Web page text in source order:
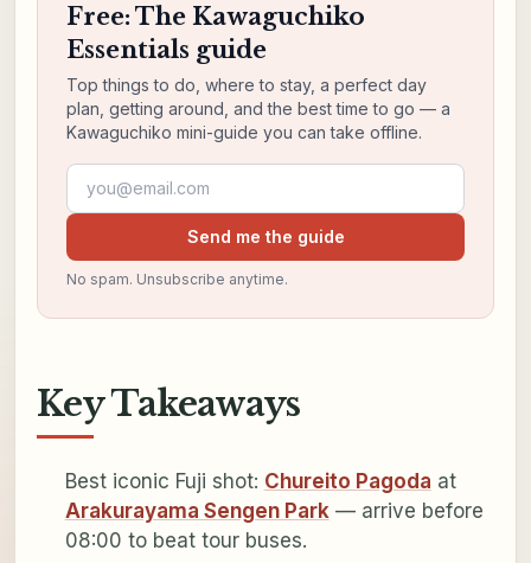
Free: The Kawaguchiko
Essentials guide
Top things to do, where to stay, a perfect day
plan, getting around, and the best time to go — a
Kawaguchiko mini-guide you can take offline.
Email address
Send me the guide
No spam. Unsubscribe anytime.
Key Takeaways
Best iconic Fuji shot: Chureito Pagoda at
Arakurayama Sengen Park— arrive before
08:00 to beat tour buses.